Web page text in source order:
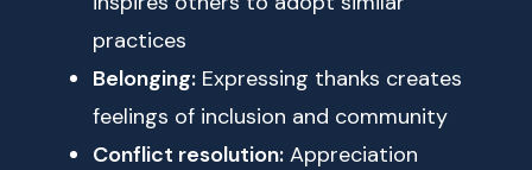
practices
Belonging: Expressing thanks creates
feelings of inclusion and community
Conflict resolution: Appreciation